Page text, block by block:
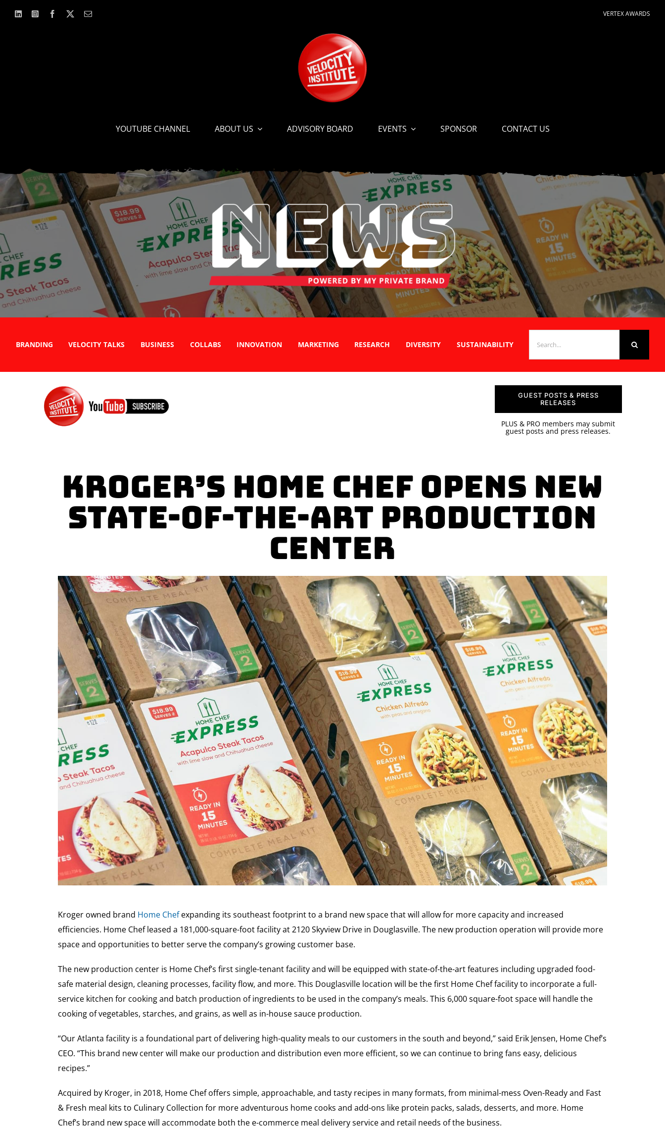
VERTEX AWARDS
YOUTUBE CHANNEL ABOUT US ADVISORY BOARD EVENTS SPONSOR CONTACT US
BRANDING VELOCITY TALKS BUSINESS COLLABS INNOVATION MARKETING RESEARCH DIVERSITY SUSTAINABILITY
FOR:
GUEST POSTS & PRESS
RELEASES
PLUS & PRO members may submit
guest posts and press releases.
Kroger’s Home Chef Opens New
State-of-the-Art Production
Center
Kroger owned brand Home Chefexpanding its southeast footprint to a brand new space that will allow for more capacity and increased
efficiencies. Home Chef leased a 181,000-square-foot facility at 2120 Skyview Drive in Douglasville. The new production operation will provide more
space and opportunities to better serve the company’s growing customer base.
The new production center is Home Chef’s first single-tenant facility and will be equipped with state-of-the-art features including upgraded food-
safe material design, cleaning processes, facility flow, and more. This Douglasville location will be the first Home Chef facility to incorporate a full-
service kitchen for cooking and batch production of ingredients to be used in the company’s meals. This 6,000 square-foot space will handle the
cooking of vegetables, starches, and grains, as well as in-house sauce production.
“Our Atlanta facility is a foundational part of delivering high-quality meals to our customers in the south and beyond,” said Erik Jensen, Home Chef’s
CEO. “This brand new center will make our production and distribution even more efficient, so we can continue to bring fans easy, delicious
recipes.”
Acquired by Kroger, in 2018, Home Chef offers simple, approachable, and tasty recipes in many formats, from minimal-mess Oven-Ready and Fast
& Fresh meal kits to Culinary Collection for more adventurous home cooks and add-ons like protein packs, salads, desserts, and more. Home
Chef’s brand new space will accommodate both the e-commerce meal delivery service and retail needs of the business.